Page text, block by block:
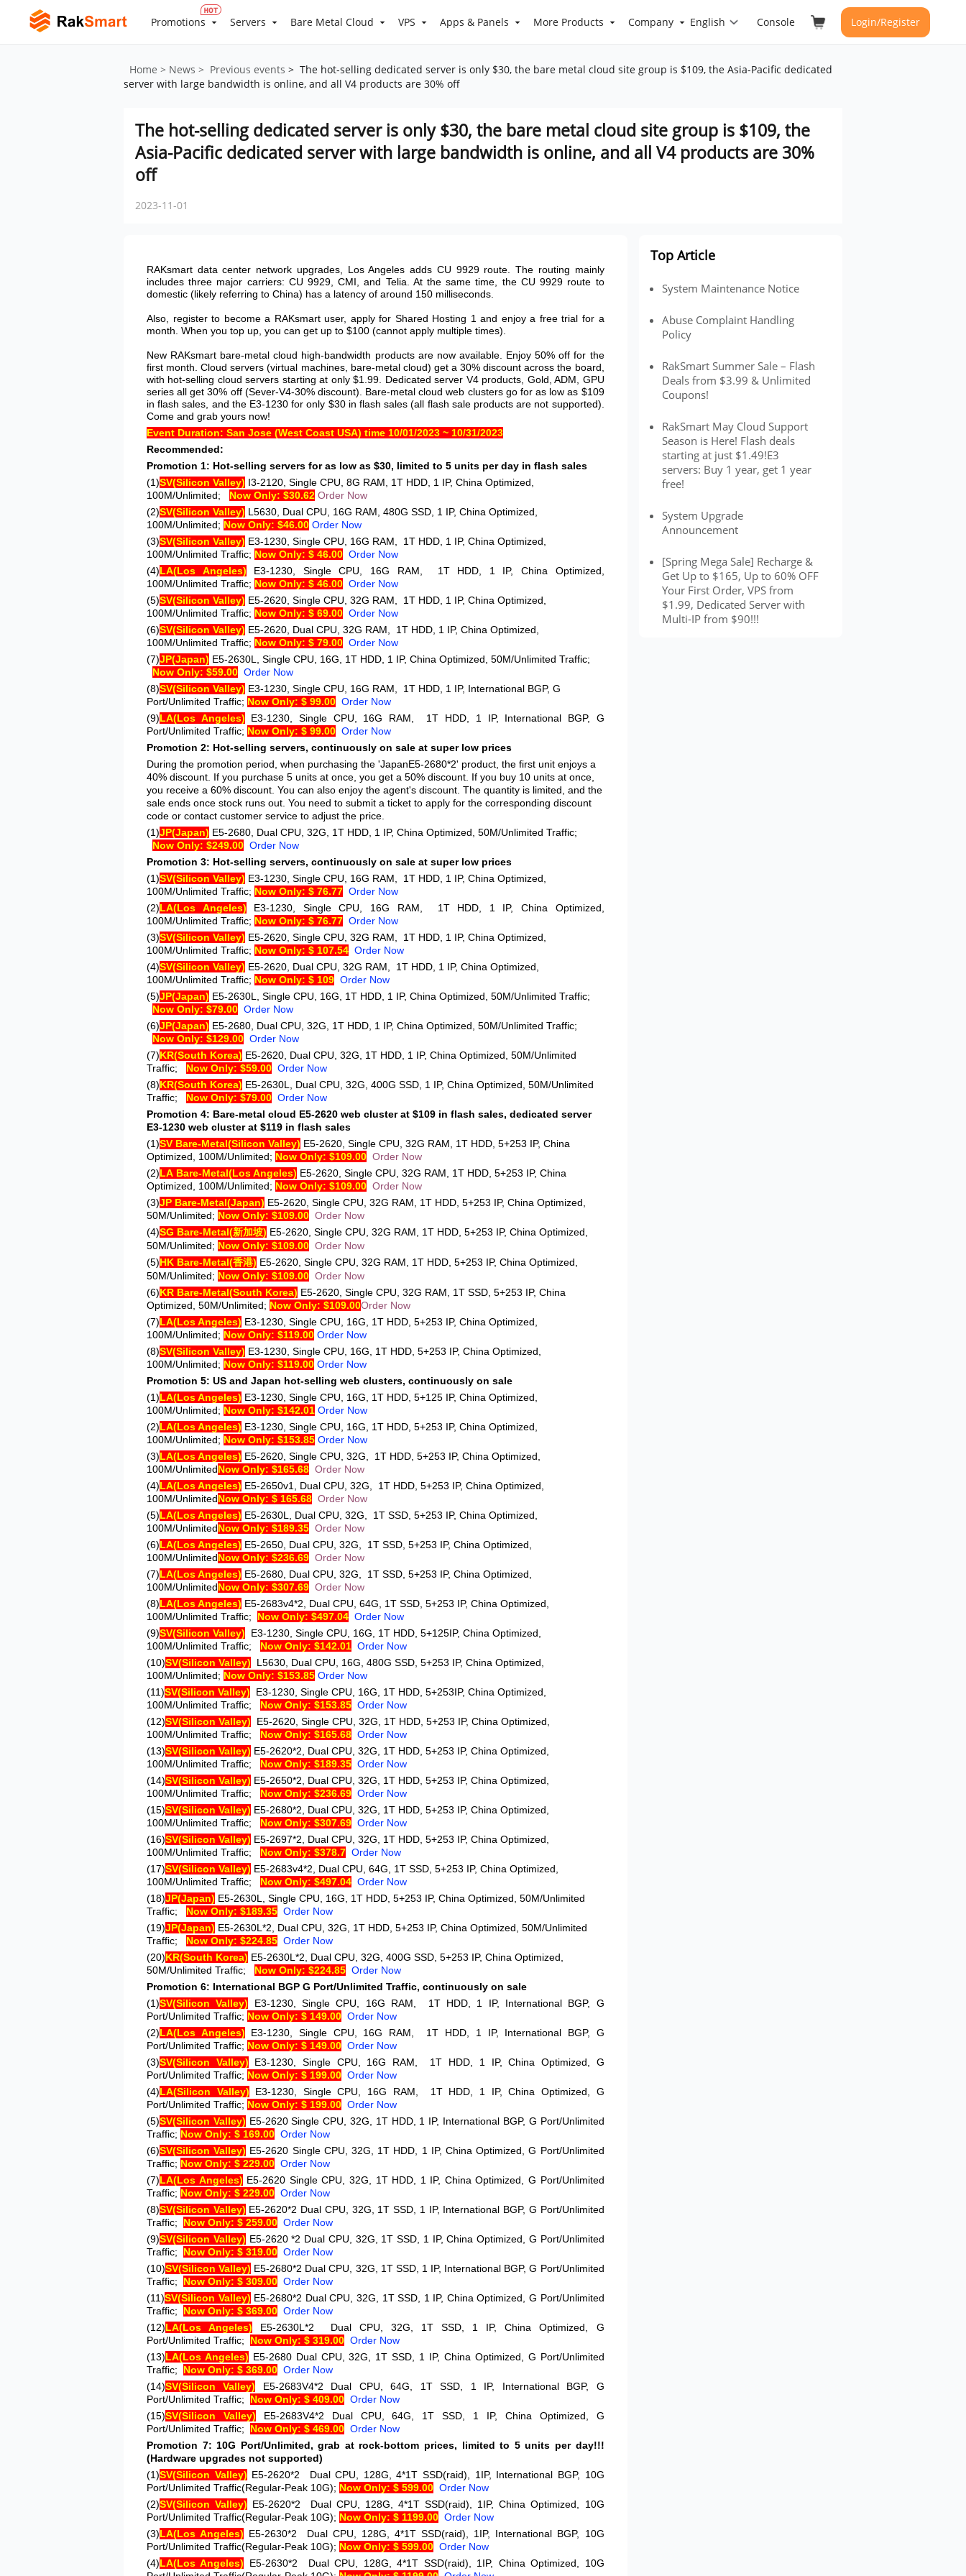
Promotions Servers Bare Metal Cloud VPS Apps & Panels More Products Company English Console Login/Register
Home > News > Previous events > The hot-selling dedicated server is only $30, the bare metal cloud site group is $109, the Asia-Pacific dedicated
server with large bandwidth is online, and all V4 products are 30% off
The hot-selling dedicated server is only $30, the bare metal cloud site group is $109, the
Asia-Pacific dedicated server with large bandwidth is online, and all V4 products are 30%
off
2023-11-01
RAKsmart data center network upgrades, Los Angeles adds CU 9929 route. The routing mainly
includes three major carriers: CU 9929, CMI, and Telia. At the same time, the CU 9929 route to
domestic (likely referring to China) has a latency of around 150 milliseconds.
Also, register to become a RAKsmart user, apply for Shared Hosting 1 and enjoy a free trial for a
month. When you top up, you can get up to $100 (cannot apply multiple times).
New RAKsmart bare-metal cloud high-bandwidth products are now available. Enjoy 50% off for the
first month. Cloud servers (virtual machines, bare-metal cloud) get a 30% discount across the board,
with hot-selling cloud servers starting at only $1.99. Dedicated server V4 products, Gold, ADM, GPU
series all get 30% off (Sever-V4-30% discount). Bare-metal cloud web clusters go for as low as $109
in flash sales, and the E3-1230 for only $30 in flash sales (all flash sale products are not supported).
Come and grab yours now!
Event Duration: San Jose (West Coast USA) time 10/01/2023 ~ 10/31/2023
Recommended:
Promotion 1: Hot-selling servers for as low as $30, limited to 5 units per day in flash sales
(1)SV(Silicon Valley) I3-2120 , Single CPU, 8G RAM, 1T HDD, 1 IP, China Optimized,
100M/Unlimited; Now Only: $30.62 Order Now
(2)SV(Silicon Valley) L5630 , Dual CPU, 16G RAM, 480G SSD, 1 IP, China Optimized,
100M/Unlimited; Now Only: $46.00 Order Now
(3)SV(Silicon Valley) E3-1230 , Single CPU, 16G RAM, 1T HDD, 1 IP, China Optimized,
100M/Unlimited Traffic; Now Only: $ 46.00 Order Now
(4)LA(Los Angeles) E3-1230 , Single CPU, 16G RAM, 1T HDD, 1 IP, China Optimized,
100M/Unlimited Traffic; Now Only: $ 46.00 Order Now
(5)SV(Silicon Valley) E5-2620 , Single CPU, 32G RAM, 1T HDD, 1 IP, China Optimized,
100M/Unlimited Traffic; Now Only: $ 69.00 Order Now
(6)SV(Silicon Valley) E5-2620 , Dual CPU, 32G RAM, 1T HDD, 1 IP, China Optimized,
100M/Unlimited Traffic; Now Only: $ 79.00 Order Now
(7)JP(Japan) E5-2630L
, Single CPU, 16G, 1T HDD, 1 IP, China Optimized, 50M/Unlimited Traffic;
Now Only: $59.00 Order Now
(8)SV(Silicon Valley) E3-1230 , Single CPU, 16G RAM, 1T HDD, 1 IP, International BGP, G
Port/Unlimited Traffic; Now Only: $ 99.00 Order Now
(9)LA(Los Angeles) E3-1230 , Single CPU, 16G RAM, 1T HDD, 1 IP, International BGP, G
Port/Unlimited Traffic; Now Only: $ 99.00 Order Now
Promotion 2: Hot-selling servers, continuously on sale at super low prices
During the promotion period, when purchasing the 'JapanE5-2680*2' product, the first unit enjoys a
40% discount. If you purchase 5 units at once, you get a 50% discount. If you buy 10 units at once,
you receive a 60% discount. You can also enjoy the agent's discount. The quantity is limited, and the
sale ends once stock runs out. You need to submit a ticket to apply for the corresponding discount
code or contact customer service to adjust the price.
(1)JP(Japan) E5-2680 , Dual CPU, 32G, 1T HDD, 1 IP, China Optimized, 50M/Unlimited Traffic;
Now Only: $249.00 Order Now
Promotion 3: Hot-selling servers, continuously on sale at super low prices
(1)SV(Silicon Valley) E3-1230 , Single CPU, 16G RAM, 1T HDD, 1 IP, China Optimized,
100M/Unlimited Traffic; Now Only: $ 76.77 Order Now
(2)LA(Los Angeles) E3-1230 , Single CPU, 16G RAM, 1T HDD, 1 IP, China Optimized,
100M/Unlimited Traffic; Now Only: $ 76.77 Order Now
(3)SV(Silicon Valley) E5-2620 , Single CPU, 32G RAM, 1T HDD, 1 IP, China Optimized,
100M/Unlimited Traffic; Now Only: $ 107.54 Order Now
(4)SV(Silicon Valley) E5-2620 , Dual CPU, 32G RAM, 1T HDD, 1 IP, China Optimized,
100M/Unlimited Traffic; Now Only: $ 109 Order Now
(5)JP(Japan) E5-2630L
, Single CPU, 16G, 1T HDD, 1 IP, China Optimized, 50M/Unlimited Traffic;
Now Only: $79.00 Order Now
(6)JP(Japan) E5-2680 , Dual CPU, 32G, 1T HDD, 1 IP, China Optimized, 50M/Unlimited Traffic;
Now Only: $129.00 Order Now
(7)KR(South Korea) E5-2620 , Dual CPU, 32G, 1T HDD, 1 IP, China Optimized, 50M/Unlimited
Traffic; Now Only: $59.00 Order Now
(8)KR(South Korea) E5-2630L
, Dual CPU, 32G, 400G SSD, 1 IP, China Optimized, 50M/Unlimited
Traffic; Now Only: $79.00 Order Now
Promotion 4: Bare-metal cloud E5-2620 web cluster at $109 in flash sales, dedicated server
E3-1230 web cluster at $119 in flash sales
(1)SV Bare-Metal(Silicon Valley) E5-2620 , Single CPU, 32G RAM, 1T HDD, 5+253 IP, China
Optimized, 100M/Unlimited; Now Only: $109.00 Order Now
(2)LA Bare-Metal(Los Angeles) E5-2620 , Single CPU, 32G RAM, 1T HDD, 5+253 IP, China
Optimized, 100M/Unlimited; Now Only: $109.00 Order Now
(3)JP Bare-Metal(Japan) E5-2620 , Single CPU, 32G RAM, 1T HDD, 5+253 IP, China Optimized,
50M/Unlimited; Now Only: $109.00 Order Now
(4)SG Bare-Metal(新加坡) E5-2620 , Single CPU, 32G RAM, 1T HDD, 5+253 IP, China Optimized,
50M/Unlimited; Now Only: $109.00 Order Now
(5)HK Bare-Metal(香港) E5-2620 , Single CPU, 32G RAM, 1T HDD, 5+253 IP, China Optimized,
50M/Unlimited; Now Only: $109.00 Order Now
(6)KR Bare-Metal(South Korea) E5-2620 , Single CPU, 32G RAM, 1T SSD, 5+253 IP, China
Optimized, 50M/Unlimited; Now Only: $109.00Order Now
(7)LA(Los Angeles) E3-1230 , Single CPU, 16G, 1T HDD, 5+253 IP, China Optimized,
100M/Unlimited; Now Only: $119.00 Order Now
(8)SV(Silicon Valley) E3-1230 , Single CPU, 16G, 1T HDD, 5+253 IP, China Optimized,
100M/Unlimited; Now Only: $119.00 Order Now
Promotion 5: US and Japan hot-selling web clusters, continuously on sale
(1)LA(Los Angeles) E3-1230 , Single CPU, 16G, 1T HDD, 5+125 IP, China Optimized,
100M/Unlimited; Now Only: $142.01 Order Now
(2)LA(Los Angeles) E3-1230 , Single CPU, 16G, 1T HDD, 5+253 IP, China Optimized,
100M/Unlimited; Now Only: $153.85 Order Now
(3)LA(Los Angeles) E5-2620 , Single CPU, 32G, 1T HDD, 5+253 IP, China Optimized,
100M/UnlimitedNow Only: $165.68 Order Now
(4)LA(Los Angeles) E5-2650v1
, Dual CPU, 32G, 1T HDD, 5+253 IP, China Optimized,
100M/UnlimitedNow Only: $ 165.68 Order Now
(5)LA(Los Angeles) E5-2630L
, Dual CPU, 32G, 1T SSD, 5+253 IP, China Optimized,
100M/UnlimitedNow Only: $189.35 Order Now
(6)LA(Los Angeles) E5-2650 , Dual CPU, 32G, 1T SSD, 5+253 IP, China Optimized,
100M/UnlimitedNow Only: $236.69 Order Now
(7)LA(Los Angeles) E5-2680 , Dual CPU, 32G, 1T SSD, 5+253 IP, China Optimized,
100M/UnlimitedNow Only: $307.69 Order Now
(8)LA(Los Angeles) E5-2683v4*2 , Dual CPU, 64G, 1T SSD, 5+253 IP, China Optimized,
100M/Unlimited Traffic; Now Only: $497.04 Order Now
(9)SV(Silicon Valley) E3-1230 , Single CPU, 16G, 1T HDD, 5+125IP, China Optimized,
100M/Unlimited Traffic; Now Only: $142.01 Order Now
(10)SV(Silicon Valley) L5630 , Dual CPU, 16G, 480G SSD, 5+253 IP, China Optimized,
100M/Unlimited; Now Only: $153.85 Order Now
(11)SV(Silicon Valley) E3-1230 , Single CPU, 16G, 1T HDD, 5+253IP, China Optimized,
100M/Unlimited Traffic; Now Only: $153.85 Order Now
(12)SV(Silicon Valley) E5-2620 , Single CPU, 32G, 1T HDD, 5+253 IP, China Optimized,
100M/Unlimited Traffic; Now Only: $165.68 Order Now
(13)SV(Silicon Valley) E5-2620*2 , Dual CPU, 32G, 1T HDD, 5+253 IP, China Optimized,
100M/Unlimited Traffic; Now Only: $189.35 Order Now
(14)SV(Silicon Valley) E5-2650*2 , Dual CPU, 32G, 1T HDD, 5+253 IP, China Optimized,
100M/Unlimited Traffic; Now Only: $236.69 Order Now
(15)SV(Silicon Valley) E5-2680*2 , Dual CPU, 32G, 1T HDD, 5+253 IP, China Optimized,
100M/Unlimited Traffic; Now Only: $307.69 Order Now
(16)SV(Silicon Valley) E5-2697*2 , Dual CPU, 32G, 1T HDD, 5+253 IP, China Optimized,
100M/Unlimited Traffic; Now Only: $378.7 Order Now
(17)SV(Silicon Valley) E5-2683v4*2 , Dual CPU, 64G, 1T SSD, 5+253 IP, China Optimized,
100M/Unlimited Traffic; Now Only: $497.04 Order Now
(18)JP(Japan) E5-2630L
, Single CPU, 16G, 1T HDD, 5+253 IP, China Optimized, 50M/Unlimited
Traffic; Now Only: $189.35 Order Now
(19)JP(Japan) E5-2630L*2 , Dual CPU, 32G, 1T HDD, 5+253 IP, China Optimized, 50M/Unlimited
Traffic; Now Only: $224.85 Order Now
(20)KR(South Korea) E5-2630L*2 , Dual CPU, 32G, 400G SSD, 5+253 IP, China Optimized,
50M/Unlimited Traffic; Now Only: $224.85 Order Now
Promotion 6: International BGP G Port/Unlimited Traffic, continuously on sale
(1)SV(Silicon Valley) E3-1230, Single CPU, 16G RAM, 1T HDD, 1 IP, International BGP, G
Port/Unlimited Traffic; Now Only: $ 149.00 Order Now
(2)LA(Los Angeles) E3-1230 , Single CPU, 16G RAM, 1T HDD, 1 IP, International BGP, G
Port/Unlimited Traffic; Now Only: $ 149.00 Order Now
(3)SV(Silicon Valley) E3-1230 , Single CPU, 16G RAM, 1T HDD, 1 IP, China Optimized, G
Port/Unlimited Traffic; Now Only: $ 199.00 Order Now
(4)LA(Silicon Valley) E3-1230 , Single CPU, 16G RAM, 1T HDD, 1 IP, China Optimized, G
Port/Unlimited Traffic; Now Only: $ 199.00 Order Now
(5)SV(Silicon Valley) E5-2620Single CPU, 32G, 1T HDD, 1 IP, International BGP, G Port/Unlimited
Traffic; Now Only: $ 169.00 Order Now
(6)SV(Silicon Valley) E5-2620 Single CPU, 32G, 1T HDD, 1 IP, China Optimized, G Port/Unlimited
Traffic; Now Only: $ 229.00 Order Now
(7)LA(Los Angeles) E5-2620 Single CPU, 32G, 1T HDD, 1 IP, China Optimized, G Port/Unlimited
Traffic; Now Only: $ 229.00 Order Now
(8)SV(Silicon Valley) E5-2620*2 Dual CPU, 32G, 1T SSD, 1 IP, International BGP, G Port/Unlimited
Traffic; Now Only: $ 259.00 Order Now
(9)SV(Silicon Valley) E5-2620 *2 Dual CPU, 32G, 1T SSD, 1 IP, China Optimized, G Port/Unlimited
Traffic; Now Only: $ 319.00 Order Now
(10)SV(Silicon Valley) E5-2680*2 Dual CPU, 32G, 1T SSD, 1 IP, International BGP, G Port/Unlimited
Traffic; Now Only: $ 309.00 Order Now
(11)SV(Silicon Valley) E5-2680*2 Dual CPU, 32G, 1T SSD, 1 IP, China Optimized, G Port/Unlimited
Traffic; Now Only: $ 369.00 Order Now
(12)LA(Los Angeles) E5-2630L*2 Dual CPU, 32G, 1T SSD, 1 IP, China Optimized, G
Port/Unlimited Traffic; Now Only: $ 319.00 Order Now
(13)LA(Los Angeles) E5-2680 Dual CPU, 32G, 1T SSD, 1 IP, China Optimized, G Port/Unlimited
Traffic; Now Only: $ 369.00 Order Now
(14)SV(Silicon Valley) E5-2683V4*2 Dual CPU, 64G, 1T SSD, 1 IP, International BGP, G
Port/Unlimited Traffic; Now Only: $ 409.00 Order Now
(15)SV(Silicon Valley) E5-2683V4*2 Dual CPU, 64G, 1T SSD, 1 IP, China Optimized, G
Port/Unlimited Traffic; Now Only: $ 469.00 Order Now
Promotion 7: 10G Port/Unlimited, grab at rock-bottom prices, limited to 5 units per day!!!
(Hardware upgrades not supported)
(1)SV(Silicon Valley) E5-2620*2 Dual CPU, 128G, 4*1T SSD(raid), 1IP, International BGP, 10G
Port/Unlimited Traffic(Regular-Peak 10G); Now Only: $ 599.00 Order Now
(2)SV(Silicon Valley) E5-2620*2 Dual CPU, 128G, 4*1T SSD(raid), 1IP, China Optimized, 10G
Port/Unlimited Traffic(Regular-Peak 10G); Now Only: $ 1199.00 Order Now
(3)LA(Los Angeles) E5-2630*2 Dual CPU, 128G, 4*1T SSD(raid), 1IP, International BGP, 10G
Port/Unlimited Traffic(Regular-Peak 10G); Now Only: $ 599.00 Order Now
(4)LA(Los Angeles) E5-2630*2 Dual CPU, 128G, 4*1T SSD(raid), 1IP, China Optimized, 10G
Top Article
System Maintenance Notice
Abuse Complaint Handling
Policy
RakSmart Summer Sale – Flash
Deals from $3.99 & Unlimited
Coupons!
RakSmart May Cloud Support
Season is Here! Flash deals
starting at just $1.49!E3
servers: Buy 1 year, get 1 year
free!
System Upgrade
Announcement
[Spring Mega Sale] Recharge &
Get Up to $165, Up to 60% OFF
Your First Order, VPS from
$1.99, Dedicated Server with
Multi-IP from $90!!!